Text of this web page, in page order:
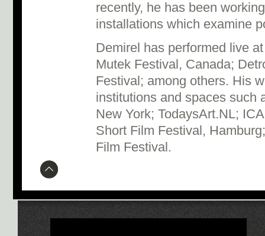
recently, he has been
installations which examine
Demirel has performed live
Mutek Festival, Canada;
Festival; among others. His
institutions and spaces such
New York; TodaysArt.NL;
Short Film Festival,
Film Festival.